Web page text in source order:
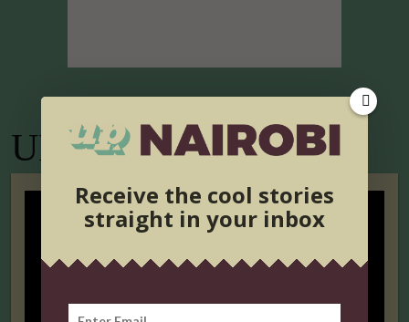
UP TV
Receive the cool stories
straight in your inbox